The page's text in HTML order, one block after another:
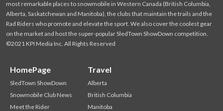
most remarkable places to snowmobile in Western Canada (British Columbia,
Alberta, Saskatchewan and Manitoba), the clubs that maintain the trails and the
Rad Riders who promote and elevate the sport. We also cover the coolest gear
on the market and host the super-popular SledTown ShowDown competition.
©2021 KPI Media Inc. All Rights Reserved
HomePage
SledTown ShowDown
Snowmobile Club News
Meet the Rider
Travel
Alberta
British Columbia
Manitoba